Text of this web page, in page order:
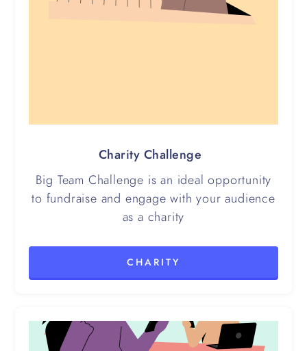
Charity Challenge
Big Team Challenge is an ideal opportunity
to fundraise and engage with your audience
as a charity
CHARITY